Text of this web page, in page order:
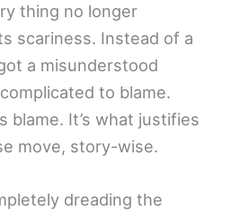
thing no longer
scariness. Instead of a
a misunderstood
to blame.
blame. It’s what justifies
move, story-wise.
dreading the